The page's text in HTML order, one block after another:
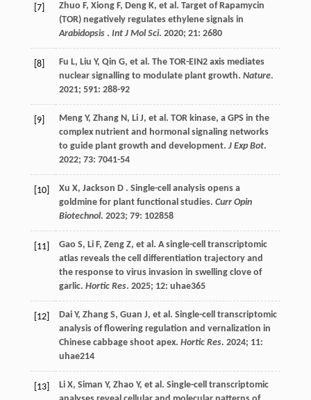
[7] Zhuo F, Xiong F, Deng K, et al. Target of Rapamycin
(TOR) negatively regulates ethylene signals in
Arabidopsis. Int J Mol Sci. 2020; 21: 2680
[8] Fu L, Liu Y, Qin G, et al. The TOR-EIN2 axis mediates
nuclear signalling to modulate plant growth. Nature.
2021; 591: 288-92
[9] Meng Y, Zhang N, Li J, et al. TOR kinase, a GPS in the
complex nutrient and hormonal signaling networks
to guide plant growth and development. J Exp Bot.
2022; 73: 7041-54
[10] Xu X, Jackson D. Single-cell analysis opens a
goldmine for plant functional studies. Curr Opin
Biotechnol. 2023; 79: 102858
[11] Gao S, Li F, Zeng Z, et al. A single-cell transcriptomic
atlas reveals the cell differentiation trajectory and
the response to virus invasion in swelling clove of
garlic. Hortic Res. 2025; 12: uhae365
[12] Dai Y, Zhang S, Guan J, et al. Single-cell transcriptomic
analysis of flowering regulation and vernalization in
Chinese cabbage shoot apex. Hortic Res. 2024; 11:
uhae214
[13] Li X, Siman Y, Zhao Y, et al. Single-cell transcriptomic